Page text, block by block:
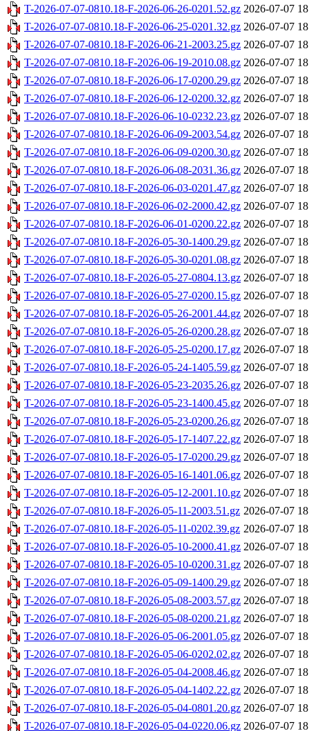
T-2026-07-07-0810.18-F-2026-06-26-0201.52.gz 2026-07-07
T-2026-07-07-0810.18-F-2026-06-25-0201.32.gz 2026-07-07
T-2026-07-07-0810.18-F-2026-06-21-2003.25.gz 2026-07-07
T-2026-07-07-0810.18-F-2026-06-19-2010.08.gz 2026-07-07
T-2026-07-07-0810.18-F-2026-06-17-0200.29.gz 2026-07-07
T-2026-07-07-0810.18-F-2026-06-12-0200.32.gz 2026-07-07
T-2026-07-07-0810.18-F-2026-06-10-0232.23.gz 2026-07-07
T-2026-07-07-0810.18-F-2026-06-09-2003.54.gz 2026-07-07
T-2026-07-07-0810.18-F-2026-06-09-0200.30.gz 2026-07-07
T-2026-07-07-0810.18-F-2026-06-08-2031.36.gz 2026-07-07
T-2026-07-07-0810.18-F-2026-06-03-0201.47.gz 2026-07-07
T-2026-07-07-0810.18-F-2026-06-02-2000.42.gz 2026-07-07
T-2026-07-07-0810.18-F-2026-06-01-0200.22.gz 2026-07-07
T-2026-07-07-0810.18-F-2026-05-30-1400.29.gz 2026-07-07
T-2026-07-07-0810.18-F-2026-05-30-0201.08.gz 2026-07-07
T-2026-07-07-0810.18-F-2026-05-27-0804.13.gz 2026-07-07
T-2026-07-07-0810.18-F-2026-05-27-0200.15.gz 2026-07-07
T-2026-07-07-0810.18-F-2026-05-26-2001.44.gz 2026-07-07
T-2026-07-07-0810.18-F-2026-05-26-0200.28.gz 2026-07-07
T-2026-07-07-0810.18-F-2026-05-25-0200.17.gz 2026-07-07
T-2026-07-07-0810.18-F-2026-05-24-1405.59.gz 2026-07-07
T-2026-07-07-0810.18-F-2026-05-23-2035.26.gz 2026-07-07
T-2026-07-07-0810.18-F-2026-05-23-1400.45.gz 2026-07-07
T-2026-07-07-0810.18-F-2026-05-23-0200.26.gz 2026-07-07
T-2026-07-07-0810.18-F-2026-05-17-1407.22.gz 2026-07-07
T-2026-07-07-0810.18-F-2026-05-17-0200.29.gz 2026-07-07
T-2026-07-07-0810.18-F-2026-05-16-1401.06.gz 2026-07-07
T-2026-07-07-0810.18-F-2026-05-12-2001.10.gz 2026-07-07
T-2026-07-07-0810.18-F-2026-05-11-2003.51.gz 2026-07-07
T-2026-07-07-0810.18-F-2026-05-11-0202.39.gz 2026-07-07
T-2026-07-07-0810.18-F-2026-05-10-2000.41.gz 2026-07-07
T-2026-07-07-0810.18-F-2026-05-10-0200.31.gz 2026-07-07
T-2026-07-07-0810.18-F-2026-05-09-1400.29.gz 2026-07-07
T-2026-07-07-0810.18-F-2026-05-08-2003.57.gz 2026-07-07
T-2026-07-07-0810.18-F-2026-05-08-0200.21.gz 2026-07-07
T-2026-07-07-0810.18-F-2026-05-06-2001.05.gz 2026-07-07
T-2026-07-07-0810.18-F-2026-05-06-0202.02.gz 2026-07-07
T-2026-07-07-0810.18-F-2026-05-04-2008.46.gz 2026-07-07
T-2026-07-07-0810.18-F-2026-05-04-1402.22.gz 2026-07-07
T-2026-07-07-0810.18-F-2026-05-04-0801.20.gz 2026-07-07
T-2026-07-07-0810.18-F-2026-05-04-0220.06.gz 2026-07-07